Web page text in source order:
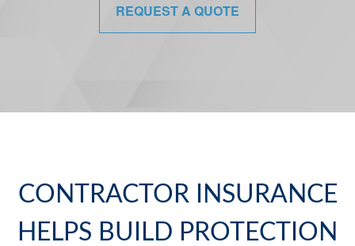
REQUEST A QUOTE
CONTRACTOR INSURANCE
HELPS BUILD PROTECTION